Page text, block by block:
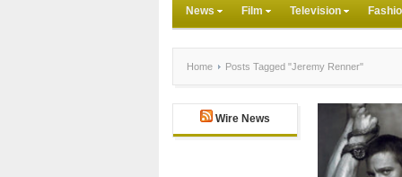
News Film Television
Home Posts Tagged "Jeremy Renner"
Wire News